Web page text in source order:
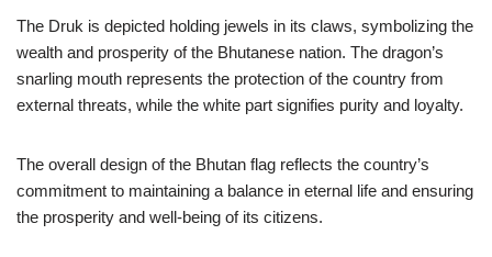
The Druk is depicted holding jewels in its claws, symbolizing the
wealth and prosperity of the Bhutanese nation. The dragon’s
snarling mouth represents the protection of the country from
external threats, while the white part signifies purity and loyalty.
The overall design of the Bhutan flag reflects the country’s
commitment to maintaining a balance in eternal life and ensuring
the prosperity and well-being of its citizens.